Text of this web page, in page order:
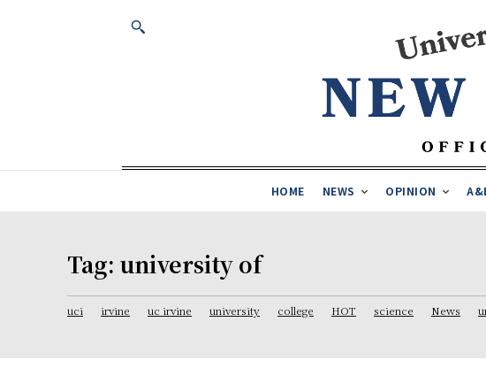
HOME NEWS OPINION
Tag: university of
uci irvine uc irvine university college HOT science News